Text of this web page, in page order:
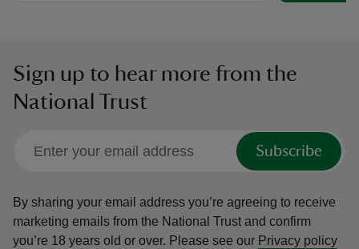
Sign up to hear more from the
National Trust
Subscribe
By sharing your email address you’re agreeing to receive
marketing emails from the National Trust and confirm
you’re 18 years old or over. Please see our Privacy policy